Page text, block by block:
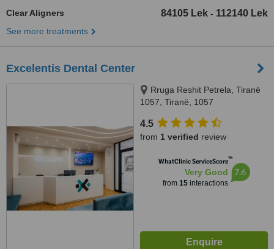
Clear Aligners 84105 Lek - 112140 Lek
See more treatments
Excelentis Dental Center
Rruga Reshit Petrela, Tiranë
1057, Tiranë, 1057
4.5
from 1 verified review
WhatClinic ServiceScore™
Very Good
from 15interactions
7.6